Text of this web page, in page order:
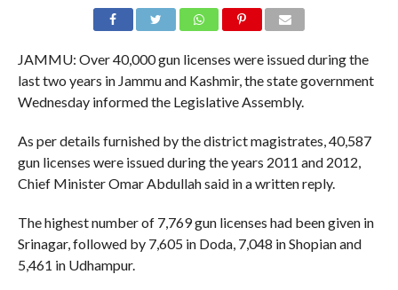
JAMMU: Over 40,000 gun licenses were issued during the
last two years in Jammu and Kashmir, the state government
Wednesday informed the Legislative Assembly.
As per details furnished by the district magistrates, 40,587
gun licenses were issued during the years 2011 and 2012,
Chief Minister Omar Abdullah said in a written reply.
The highest number of 7,769 gun licenses had been given in
Srinagar, followed by 7,605 in Doda, 7,048 in Shopian and
5,461 in Udhampur.